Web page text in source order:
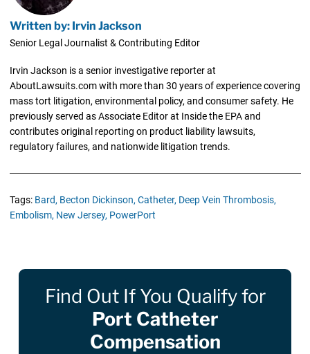
Written by: Irvin Jackson
Senior Legal Journalist & Contributing Editor
Irvin Jackson is a senior investigative reporter at
AboutLawsuits.com with more than 30 years of experience covering
mass tort litigation, environmental policy, and consumer safety. He
previously served as Associate Editor at Inside the EPA and
contributes original reporting on product liability lawsuits,
regulatory failures, and nationwide litigation trends.
Tags: Bard, Becton Dickinson, Catheter, Deep Vein Thrombosis,
Embolism, New Jersey, PowerPort
Find Out If You Qualify for
Port Catheter
Compensation